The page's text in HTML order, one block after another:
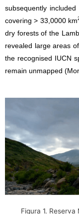
subsequently
covering > 33,0000 km
dry forests of the
revealed large areas
the recognised IUCN
remain unmapped
Figura 1. Reserva